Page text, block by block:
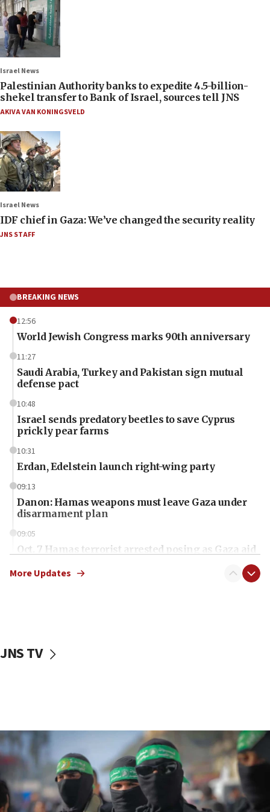
Israel News
Palestinian Authority banks to expedite 4.5-billion-
shekel transfer to Bank of Israel, sources tell JNS
AKIVA VAN KONINGSVELD
Israel News
IDF chief in Gaza: We’ve changed the security reality
JNS STAFF
BREAKING NEWS
12:56
World Jewish Congress marks 90th anniversary
11:27
Saudi Arabia, Turkey and Pakistan sign mutual
defense pact
10:48
Israel sends predatory beetles to save Cyprus
prickly pear farms
10:31
Erdan, Edelstein launch right-wing party
09:13
Danon: Hamas weapons must leave Gaza under
disarmament plan
09:05
Oct. 7 Hamas terrorist arrested posing as Gaza aid
vessels under Iran blockade
06:55
Palestinians attack Israeli civilians who
accidentally entered Jenin in Samaria
06:50
Uganda approves troop deployment to Gaza
More Updates
JNS TV